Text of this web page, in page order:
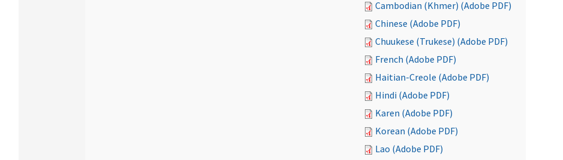
Cambodian (Khmer) (Adobe PDF)
Chinese (Adobe PDF)
Chuukese (Trukese) (Adobe PDF)
French (Adobe PDF)
Haitian-Creole (Adobe PDF)
Hindi (Adobe PDF)
Karen (Adobe PDF)
Korean (Adobe PDF)
Lao (Adobe PDF)